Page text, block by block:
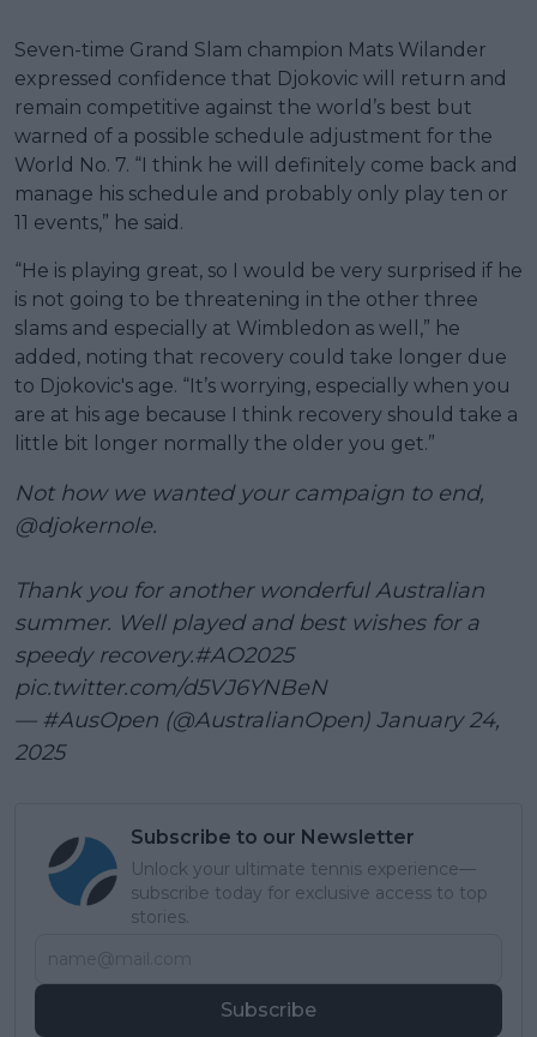
Seven-time Grand Slam champion Mats Wilander
expressed confidence that Djokovic will return and
remain competitive against the world’s best but
warned of a possible schedule adjustment for the
World No. 7. “I think he will definitely come back and
manage his schedule and probably only play ten or
11 events,” he said.
“He is playing great, so I would be very surprised if he
is not going to be threatening in the other three
slams and especially at Wimbledon as well,” he
added, noting that recovery could take longer due
to Djokovic's age. “It’s worrying, especially when you
are at his age because I think recovery should take a
little bit longer normally the older you get.”
Not how we wanted your campaign to end,
@djokernole.
Thank you for another wonderful Australian
summer. Well played and best wishes for a
speedy recovery.#AO2025
pic.twitter.com/d5VJ6YNBeN
— #AusOpen (@AustralianOpen) January 24,
2025
Subscribe to our Newsletter
Unlock your ultimate tennis experience—
subscribe today for exclusive access to top
stories.
Subscribe